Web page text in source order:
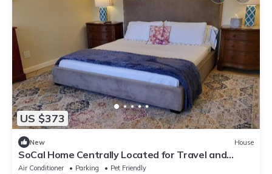
US $373
New House
SoCal Home Centrally Located for Travel and
Entertainment
Air Conditioner Parking
Pet Friendly